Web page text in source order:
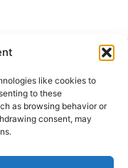
like cookies to
to these
as browsing behavior or
consent, may
Buscar